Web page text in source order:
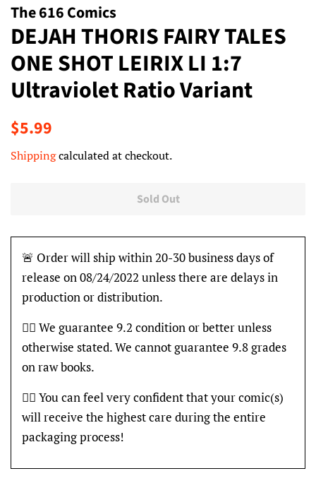
The 616 Comics
DEJAH THORIS FAIRY TALES
ONE SHOT LEIRIX LI 1:7
Ultraviolet Ratio Variant
Regular
$5.99
Shippingcalculated at checkout.
Sold Out
🚨 Order will ship within 20-30 business days of
release on 08/24/2022 unless there are delays in
production or distribution.
👍🏽 We guarantee 9.2 condition or better unless
otherwise stated. We cannot guarantee 9.8 grades
on raw books.
👍🏽 You can feel very confident that your comic(s)
will receive the highest care during the entire
packaging process!